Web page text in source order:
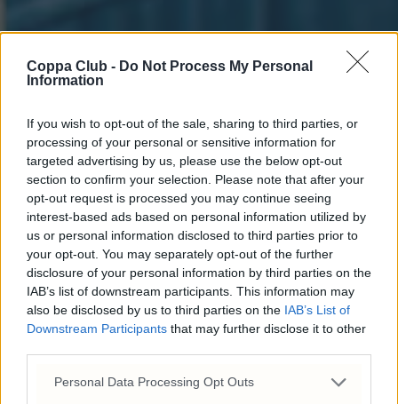
Coppa Club - Do Not Process My Personal
Information
If you wish to opt-out of the sale, sharing to third parties, or
processing of your personal or sensitive information for
targeted advertising by us, please use the below opt-out
section to confirm your selection. Please note that after your
opt-out request is processed you may continue seeing
interest-based ads based on personal information utilized by
us or personal information disclosed to third parties prior to
your opt-out. You may separately opt-out of the further
disclosure of your personal information by third parties on the
IAB’s list of downstream participants. This information may
also be disclosed by us to third parties on the IAB’s List of
Downstream Participants that may further disclose it to other
Please note that this website/app uses one or more Google
Personal Data Processing Opt Outs